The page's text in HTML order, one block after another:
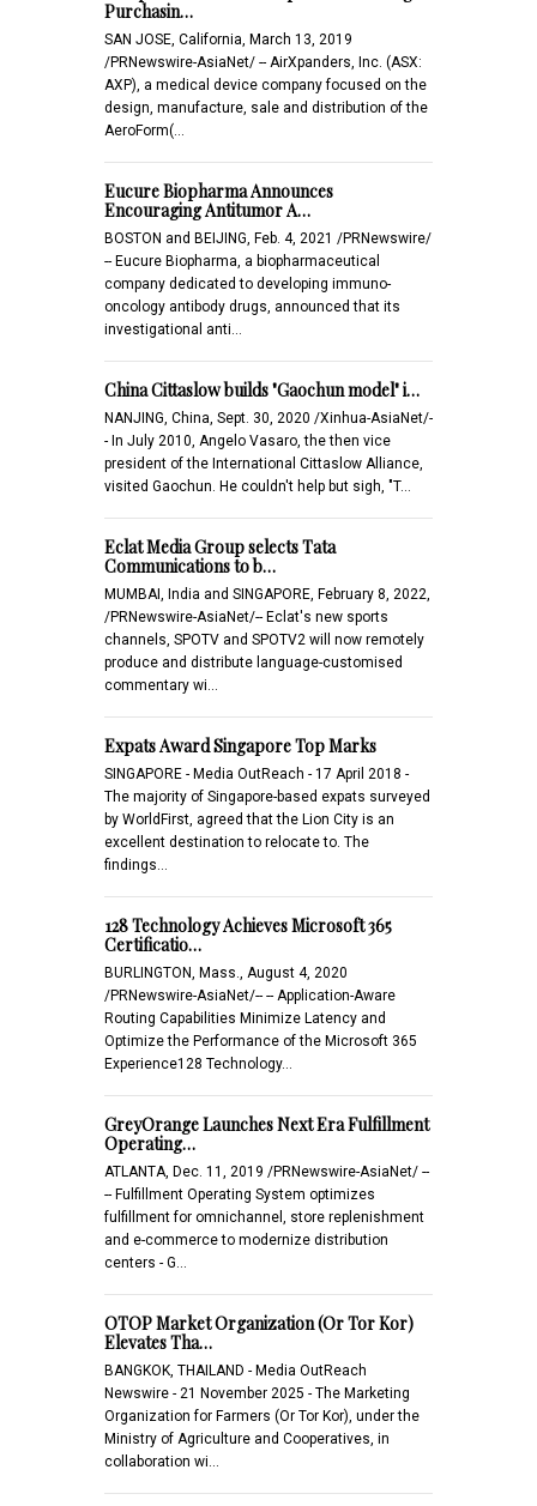
Purchasin…
SAN JOSE, California, March 13, 2019
/PRNewswire-AsiaNet/ -- AirXpanders, Inc. (ASX:
AXP), a medical device company focused on the
design, manufacture, sale and distribution of the
AeroForm(…
Eucure Biopharma Announces
Encouraging Antitumor A…
BOSTON and BEIJING, Feb. 4, 2021 /PRNewswire/
-- Eucure Biopharma, a biopharmaceutical
company dedicated to developing immuno-
oncology antibody drugs, announced that its
investigational anti…
China Cittaslow builds "Gaochun model" i…
NANJING, China, Sept. 30, 2020 /Xinhua-AsiaNet/-
- In July 2010, Angelo Vasaro, the then vice
president of the International Cittaslow Alliance,
visited Gaochun. He couldn't help but sigh, "T…
Eclat Media Group selects Tata
Communications to b…
MUMBAI, India and SINGAPORE, February 8, 2022,
/PRNewswire-AsiaNet/-- Eclat's new sports
channels, SPOTV and SPOTV2 will now remotely
produce and distribute language-customised
commentary wi…
Expats Award Singapore Top Marks
SINGAPORE - Media OutReach - 17 April 2018 -
The majority of Singapore-based expats surveyed
by WorldFirst, agreed that the Lion City is an
excellent destination to relocate to. The
findings…
128 Technology Achieves Microsoft 365
Certificatio…
BURLINGTON, Mass., August 4, 2020
/PRNewswire-AsiaNet/-- -- Application-Aware
Routing Capabilities Minimize Latency and
Optimize the Performance of the Microsoft 365
Experience128 Technology…
GreyOrange Launches Next Era Fulfillment
Operating…
ATLANTA, Dec. 11, 2019 /PRNewswire-AsiaNet/ --
-- Fulfillment Operating System optimizes
fulfillment for omnichannel, store replenishment
and e-commerce to modernize distribution
centers - G…
OTOP Market Organization (Or Tor Kor)
Elevates Tha…
BANGKOK, THAILAND - Media OutReach
Newswire - 21 November 2025 - The Marketing
Organization for Farmers (Or Tor Kor), under the
Ministry of Agriculture and Cooperatives, in
collaboration wi…